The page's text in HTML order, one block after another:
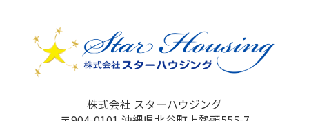
株式会社 スターハウジング